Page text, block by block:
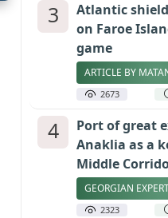
3
Atlantic
on Faroe
game
ARTICLE BY
2673
4
Port of great
Anaklia as a
Middle
GEORGIAN
2323